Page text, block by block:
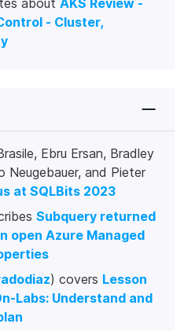
about AKS Review -
- Cluster,
Ebru Ersan, Bradley
Neugebauer, and Pieter
at SQLBits 2023
Subquery returned
open Azure Managed
) covers Lesson
Labs: Understand and